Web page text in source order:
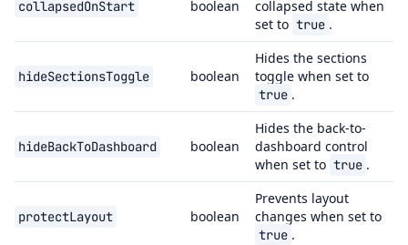
collapsedOnStart boolean
collapsed state when
set to true .
hideSectionsToggle boolean
Hides the sections
toggle when set to
true .
hideBackToDashboard boolean
Hides the back-to-
dashboard control
when set to true .
protectLayout boolean
Prevents layout
changes when set to
true .